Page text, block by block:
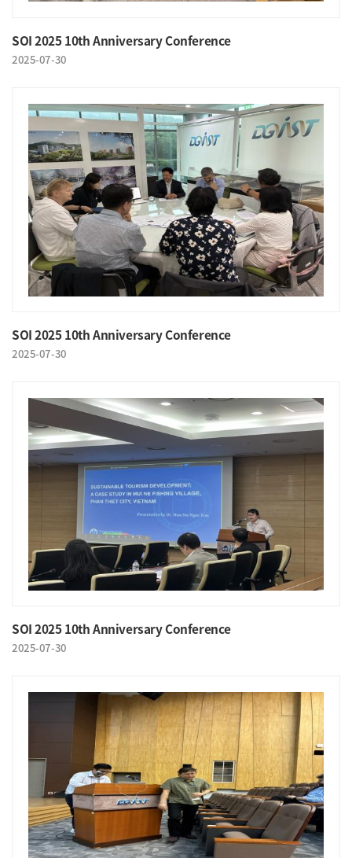
SOI 2025 10th Anniversary Conference
2025-07-30
SOI 2025 10th Anniversary Conference
2025-07-30
SOI 2025 10th Anniversary Conference
2025-07-30